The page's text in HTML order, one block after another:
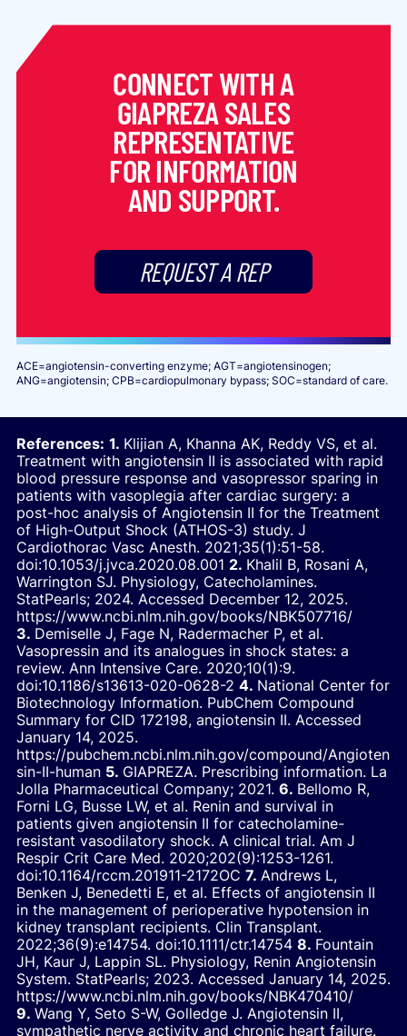
CONNECT WITH A
GIAPREZA SALES
REPRESENTATIVE
FOR INFORMATION
AND SUPPORT.
REQUEST A REP
ACE=angiotensin-converting enzyme; AGT=angiotensinogen;
ANG=angiotensin; CPB=cardiopulmonary bypass; SOC=standard of care.
References:
Klijian A, Khanna AK, Reddy VS, et al.
Treatment with angiotensin II is associated with rapid
blood pressure response and vasopressor sparing in
patients with vasoplegia after cardiac surgery: a
post-hoc analysis of Angiotensin II for the Treatment
of High-Output Shock (ATHOS-3) study. J
Cardiothorac Vasc Anesth.2021;35(1):51-58.
doi:10.1053/j.jvca.2020.08.001
Khalil B, Rosani A,
Warrington SJ. Physiology, Catecholamines.
StatPearls; 2024. Accessed December 12, 2025.
https://www.ncbi.nlm.nih.gov/books/NBK507716/
Demiselle J, Fage N, Radermacher P, et al.
Vasopressin and its analogues in shock states: a
review. Ann Intensive Care.2020;10(1):9.
doi:10.1186/s13613-020-0628-2
National Center for
Biotechnology Information. PubChem Compound
Summary for CID 172198, angiotensin II. Accessed
January 14, 2025.
https://pubchem.ncbi.nlm.nih.gov/compound/Angioten
sin-II-human
GIAPREZA. Prescribing information. La
Jolla Pharmaceutical Company; 2021.
Bellomo R,
Forni LG, Busse LW, et al. Renin and survival in
patients given angiotensin II for catecholamine-
resistant vasodilatory shock. A clinical trial. Am J
Respir Crit Care Med.2020;202(9):1253-1261.
doi:10.1164/rccm.201911-2172OC
Andrews L,
Benken J, Benedetti E, et al. Effects of angiotensin II
in the management of perioperative hypotension in
kidney transplant recipients. Clin Transplant.
2022;36(9):e14754. doi:10.1111/ctr.14754
Fountain
JH, Kaur J, Lappin SL. Physiology, Renin Angiotensin
System. StatPearls; 2023. Accessed January 14, 2025.
https://www.ncbi.nlm.nih.gov/books/NBK470410/
Wang Y, Seto S-W, Golledge J. Angiotensin II,
sympathetic nerve activity and chronic heart failure.